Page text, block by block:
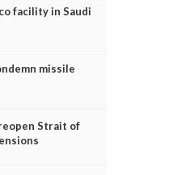
facility in Saudi
missile
Strait of